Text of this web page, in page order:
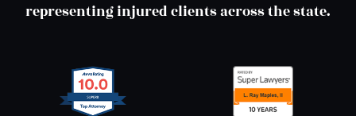
representing injured clients across the state.